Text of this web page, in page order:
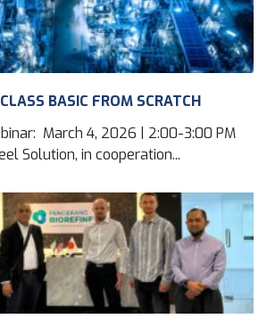
BASIC FROM SCRATCH
March 4, 2026 | 2:00-3:00 PM
Solution, in cooperation...